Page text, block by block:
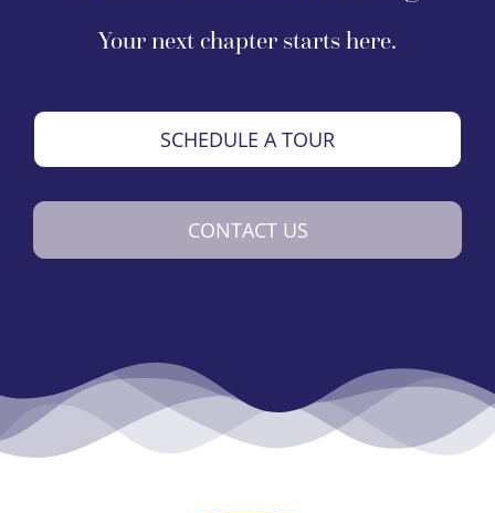
Your next chapter starts here.
SCHEDULE A TOUR
CONTACT US